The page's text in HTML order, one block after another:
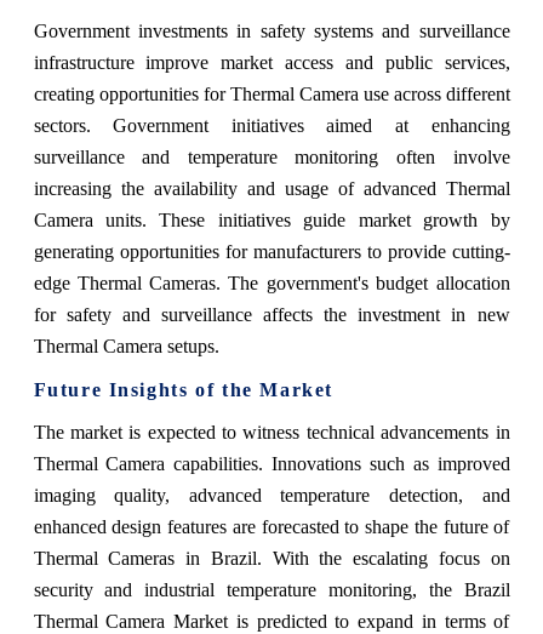
Government investments in safety systems and surveillance
infrastructure improve market access and public services,
creating opportunities for Thermal Camera use across different
sectors. Government initiatives aimed at enhancing
surveillance and temperature monitoring often involve
increasing the availability and usage of advanced Thermal
Camera units. These initiatives guide market growth by
generating opportunities for manufacturers to provide cutting-
edge Thermal Cameras. The government's budget allocation
for safety and surveillance affects the investment in new
Thermal Camera setups.
Future Insights of the Market
The market is expected to witness technical advancements in
Thermal Camera capabilities. Innovations such as improved
imaging quality, advanced temperature detection, and
enhanced design features are forecasted to shape the future of
Thermal Cameras in Brazil. With the escalating focus on
security and industrial temperature monitoring, the Brazil
Thermal Camera Market is predicted to expand in terms of